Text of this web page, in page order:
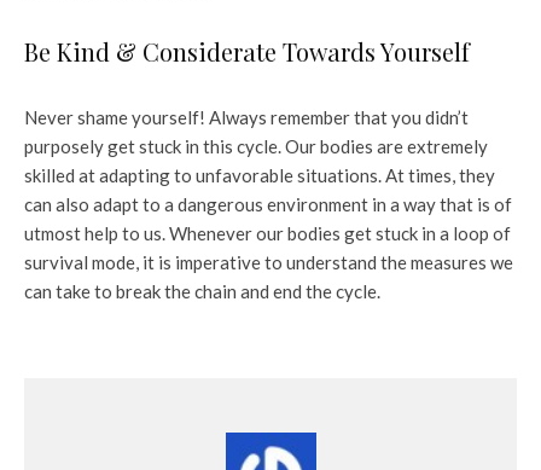
Be Kind & Considerate Towards Yourself
Never shame yourself! Always remember that you didn’t
purposely get stuck in this cycle. Our bodies are extremely
skilled at adapting to unfavorable situations. At times, they
can also adapt to a dangerous environment in a way that is of
utmost help to us. Whenever our bodies get stuck in a loop of
survival mode, it is imperative to understand the measures we
can take to break the chain and end the cycle.